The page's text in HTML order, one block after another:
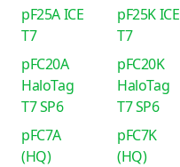
pF25A ICE
T7
pF25K ICE
T7
pFC20A
HaloTag
T7 SP6
pFC20K
HaloTag
T7 SP6
pFC7A
(HQ)
pFC7K
(HQ)